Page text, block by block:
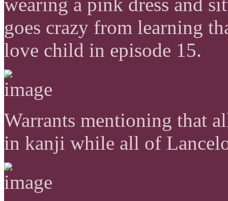
goes crazy from learning
love child in episode 15.
Warrants mentioning that
in kanji while all of